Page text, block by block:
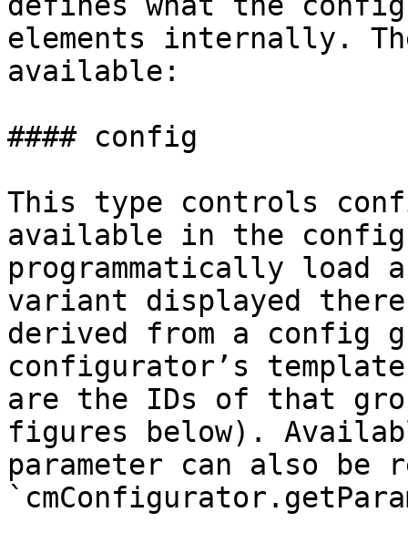
elements internally.
available:
#### config
This type controls
available in the
programmatically
variant displayed
derived from a config
configurator’s
are the IDs of that
figures below).
parameter can also be